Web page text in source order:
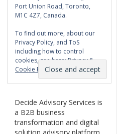
Port Union Road, Toronto,
M1C 4Z7, Canada.
To find out more, about our
Privacy Policy, and ToS
including how to control
cookies, see here:Privacy &
Cookie Policy
Decide Advisory Services is
a B2B business
transformation and digital
solution advisory platform